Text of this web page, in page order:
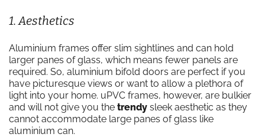
1. Aesthetics
Aluminium frames offer slim sightlines and can hold
larger panes of glass, which means fewer panels are
required. So, aluminium bifold doors are perfect if you
have picturesque views or want to allow a plethora of
light into your home. uPVC frames, however, are bulkier
and will not give you the trendy sleek aesthetic as they
cannot accommodate large panes of glass like
aluminium can.